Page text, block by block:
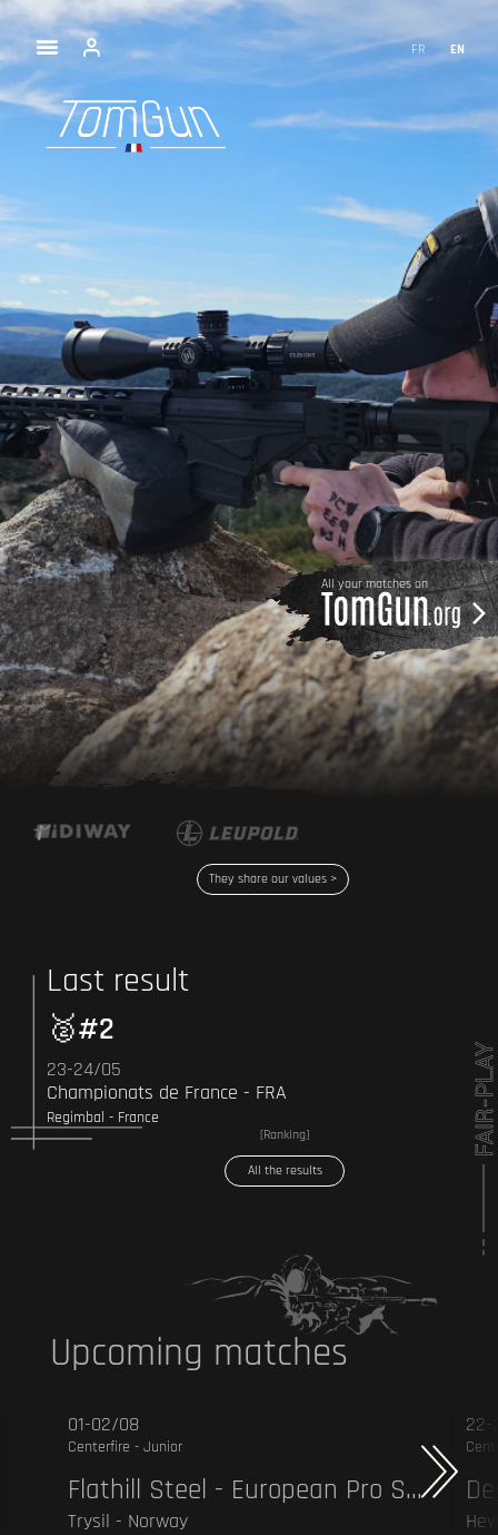
FR EN
All your matches on
They share our values >
Last result
#2
23-24/05
Championats de France - FRA
Regimbal - France
[Ranking]
All the results
Upcoming matches
01-02/08
Centerfire - Junior
Flathill Steel - European Pro Series - CF
Trysil - Norway